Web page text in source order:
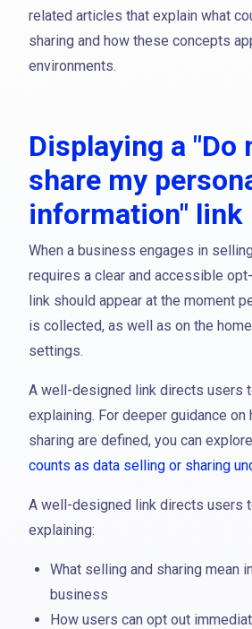
related articles that explain what
sharing and how these concepts
environments.
Displaying a "Do
share my
information" link
When a business engages in
requires a clear and accessible
link should appear at the moment
is collected, as well as on the
settings.
A well-designed link directs users
explaining. For deeper guidance on
sharing are defined, you can
counts as data selling or sharing
A well-designed link directs users
explaining:
What selling and sharing mean
business
How users can opt out